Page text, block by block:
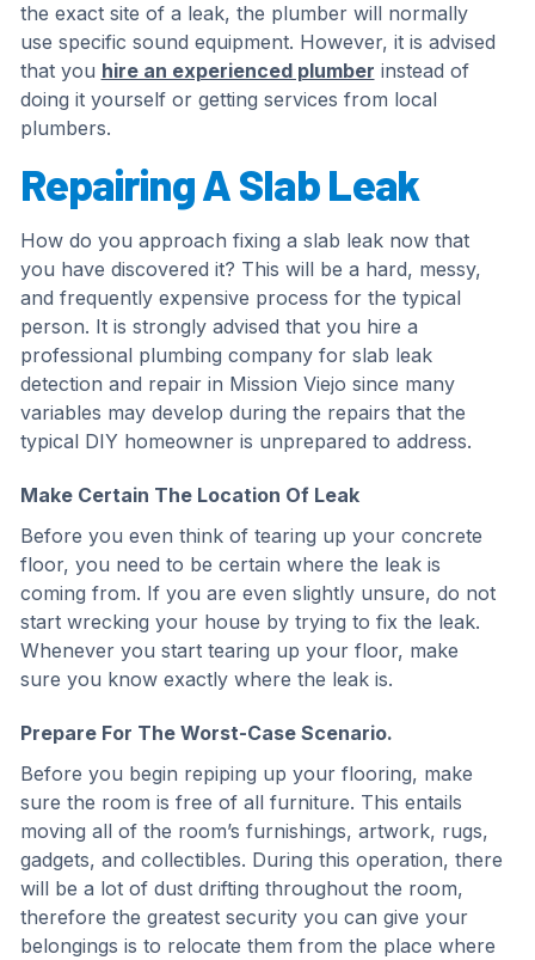
the exact site of a leak, the plumber will normally
use specific sound equipment. However, it is advised
that you hire an experienced plumber instead of
doing it yourself or getting services from local
plumbers.
Repairing A Slab Leak
How do you approach fixing a slab leak now that
you have discovered it? This will be a hard, messy,
and frequently expensive process for the typical
person. It is strongly advised that you hire a
professional plumbing company for slab leak
detection and repair in Mission Viejo since many
variables may develop during the repairs that the
typical DIY homeowner is unprepared to address.
Make Certain The Location Of Leak
Before you even think of tearing up your concrete
floor, you need to be certain where the leak is
coming from. If you are even slightly unsure, do not
start wrecking your house by trying to fix the leak.
Whenever you start tearing up your floor, make
sure you know exactly where the leak is.
Prepare For The Worst-Case Scenario.
Before you begin repiping up your flooring, make
sure the room is free of all furniture. This entails
moving all of the room’s furnishings, artwork, rugs,
gadgets, and collectibles. During this operation, there
will be a lot of dust drifting throughout the room,
therefore the greatest security you can give your
belongings is to relocate them from the place where